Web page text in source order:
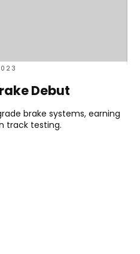
Debut
brake systems, earning
track testing.